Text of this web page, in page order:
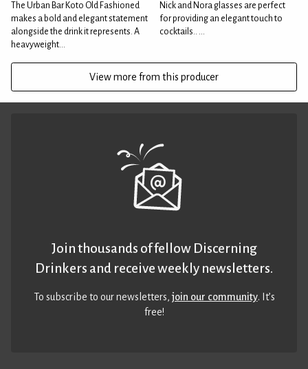
The Urban Bar Koto Old Fashioned
makes a bold and elegant statement
alongside the drink it represents. A
heavyweight...
Nick and Nora glasses are perfect
for providing an elegant touch to
cocktails.. ...
View more from this producer
Join thousands of fellow Discerning
Drinkers and receive weekly newsletters.
To subscribe to our newsletters,join our community. It’s
free!